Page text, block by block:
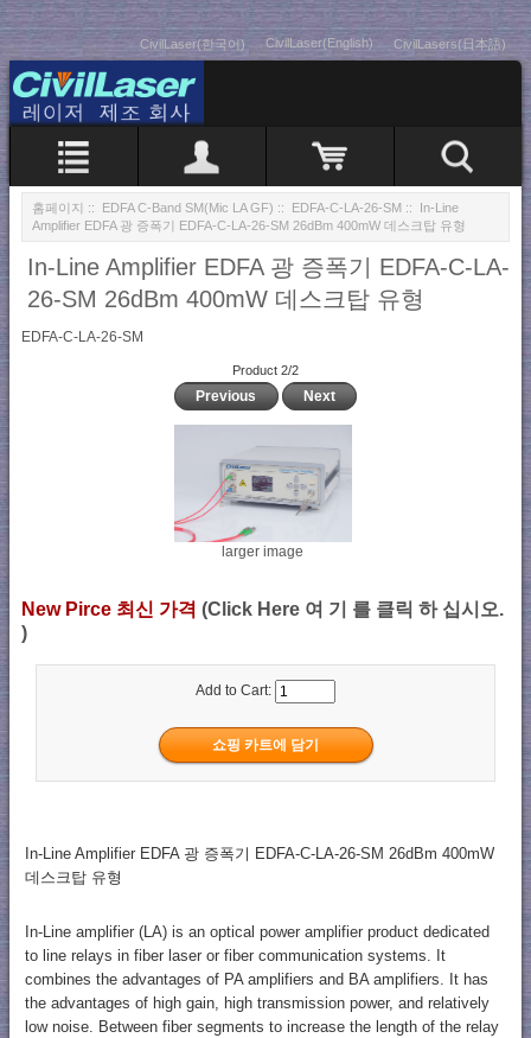
CivilLaser(한국어) CivilLaser(English) CivilLasers(日本語)
홈페이지 :: EDFA C-Band SM(Mic LA GF) :: EDFA-C-LA-26-SM :: In-Line
Amplifier EDFA 광 증폭기 EDFA-C-LA-26-SM 26dBm 400mW 데스크탑 유형
In-Line Amplifier EDFA 광 증폭기 EDFA-C-LA-
26-SM 26dBm 400mW 데스크탑 유형
EDFA-C-LA-26-SM
Product 2/2
Previous Next
larger image
New Pirce 최신 가격 (Click Here 여 기 를 클릭 하 십시오.
)
Add to Cart:
In-Line Amplifier EDFA 광 증폭기 EDFA-C-LA-26-SM 26dBm 400mW
데스크탑 유형
In-Line amplifier (LA) is an optical power amplifier product dedicated
to line relays in fiber laser or fiber communication systems. It
combines the advantages of PA amplifiers and BA amplifiers. It has
the advantages of high gain, high transmission power, and relatively
low noise. Between fiber segments to increase the length of the relay